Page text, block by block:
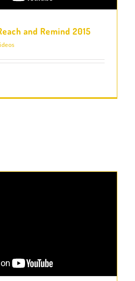
and Remind 2015